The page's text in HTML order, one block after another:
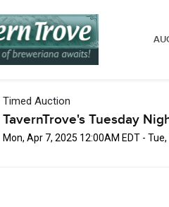
Timed Auction
TavernTrove's Tuesday
Mon, Apr 7, 2025 12:00AM EDT -